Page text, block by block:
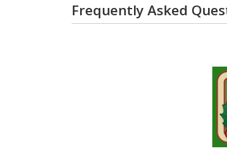
Frequently Asked